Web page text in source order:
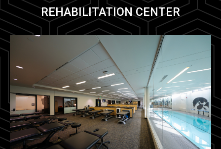
REHABILITATION CENTER